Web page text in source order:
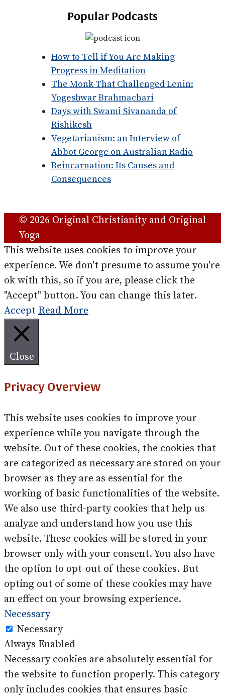
Popular Podcasts
How to Tell if You Are Making
Progress in Meditation
The Monk That Challenged Lenin:
Yogeshwar Brahmachari
Days with Swami Sivananda of
Rishikesh
Vegetarianism: an Interview of
Abbot George on Australian Radio
Reincarnation: Its Causes and
Consequences
© 2026 Original Christianity and Original
Yoga
This website uses cookies to improve your
experience. We don't presume to assume you're
ok with this, so if you are, please click the
"Accept" button. You can change this later.
Accept Read More
Close
Privacy Overview
This website uses cookies to improve your
experience while you navigate through the
website. Out of these cookies, the cookies that
are categorized as necessary are stored on your
browser as they are as essential for the
working of basic functionalities of the website.
We also use third-party cookies that help us
analyze and understand how you use this
website. These cookies will be stored in your
browser only with your consent. You also have
the option to opt-out of these cookies. But
opting out of some of these cookies may have
an effect on your browsing experience.
Necessary
Necessary
Always Enabled
Necessary cookies are absolutely essential for
the website to function properly. This category
only includes cookies that ensures basic